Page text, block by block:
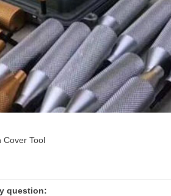
Cover Tool
question: